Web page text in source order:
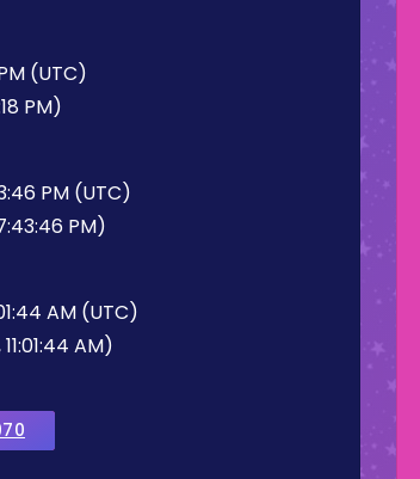
(UTC)
PM)
PM (UTC)
PM)
AM (UTC)
AM)